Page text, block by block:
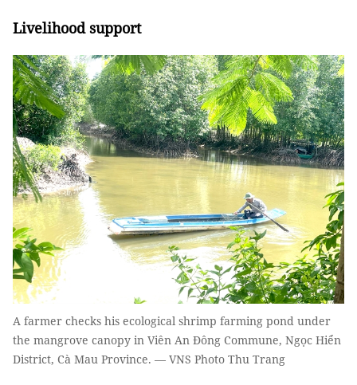
Livelihood support
A farmer checks his ecological shrimp farming pond under
the mangrove canopy in Viên An Đông Commune, Ngọc Hiển
District, Cà Mau Province. — VNS Photo Thu Trang